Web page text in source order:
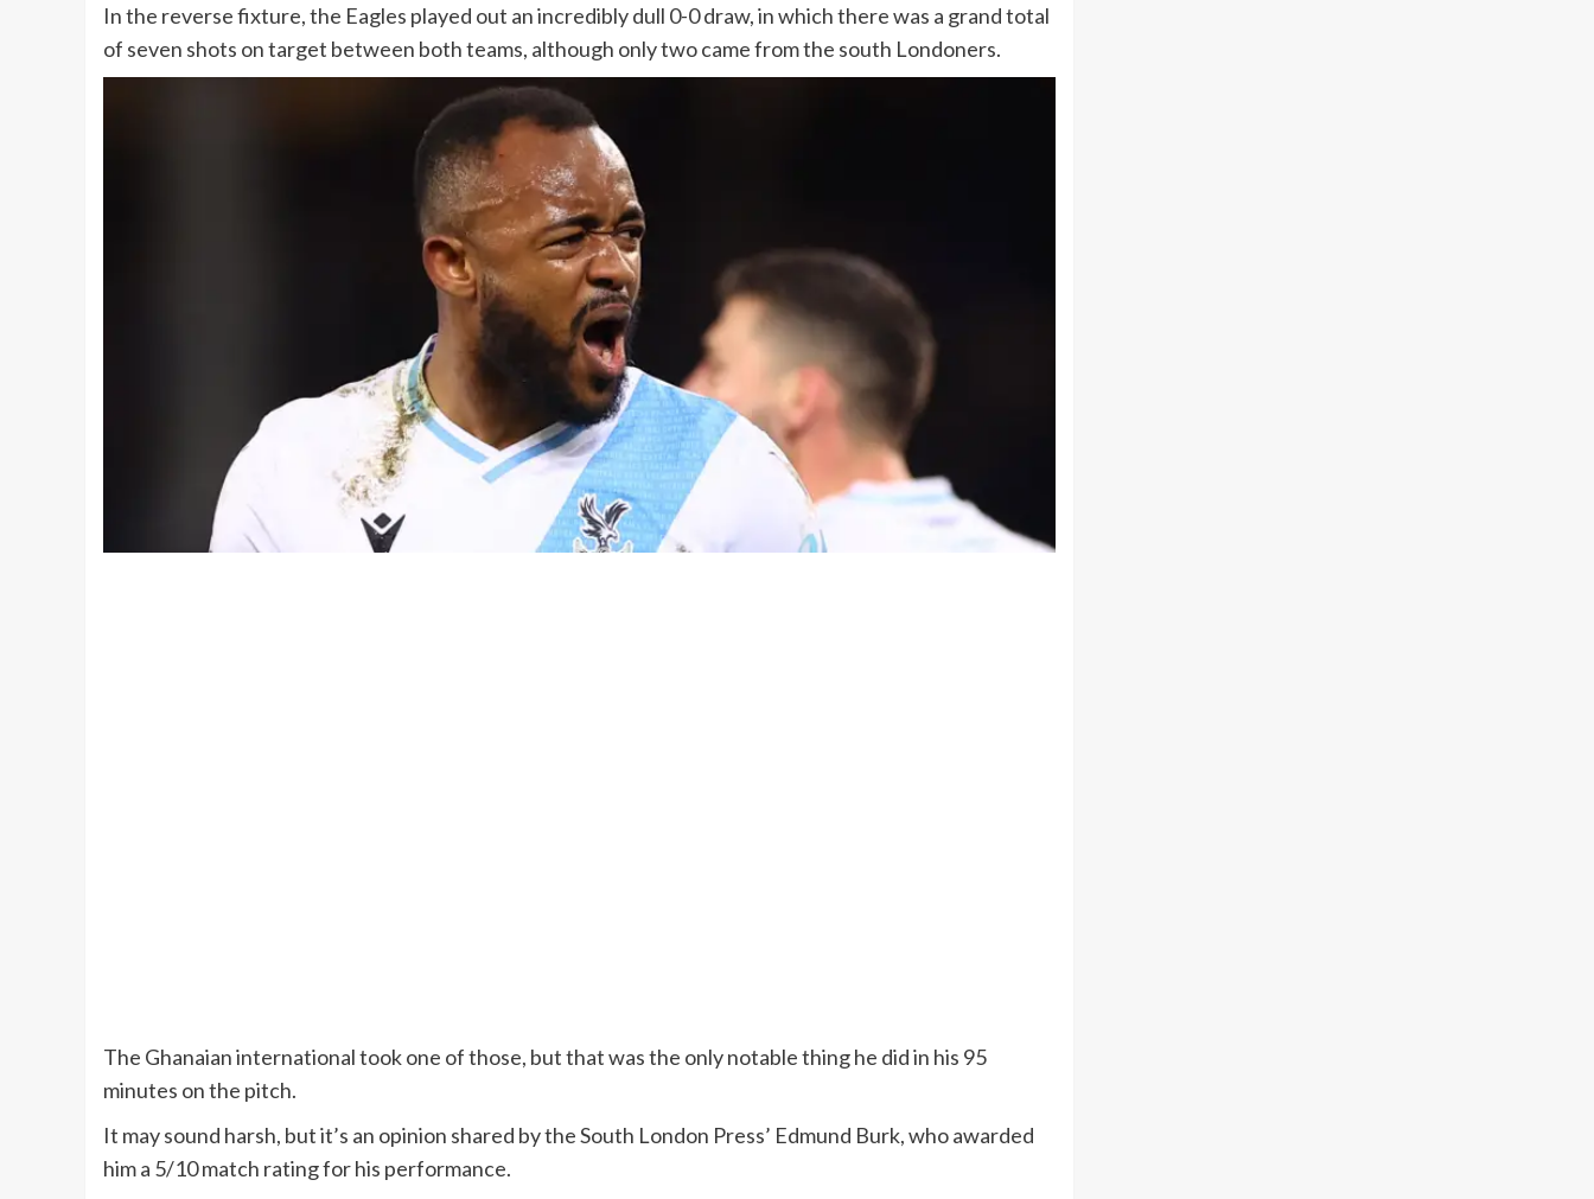
In the reverse fixture, the Eagles played out an incredibly dull 0-0 draw, in which there was a grand total
of seven shots on target between both teams, although only two came from the south Londoners.
The Ghanaian international took one of those, but that was the only notable thing he did in his 95
minutes on the pitch.
It may sound harsh, but it’s an opinion shared by the South London Press’ Edmund Burk, who awarded
him a 5/10 match rating for his performance.